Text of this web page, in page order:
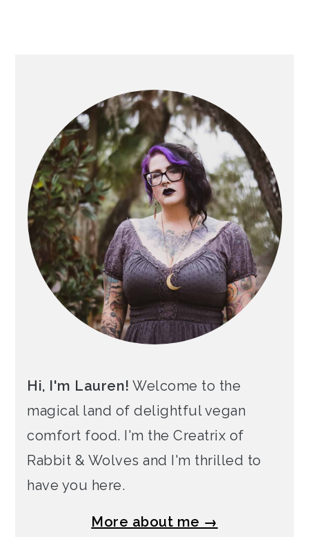
Hi, I'm Lauren! Welcome to the
magical land of delightful vegan
comfort food. I'm the Creatrix of
Rabbit & Wolves and I'm thrilled to
have you here.
More about me →